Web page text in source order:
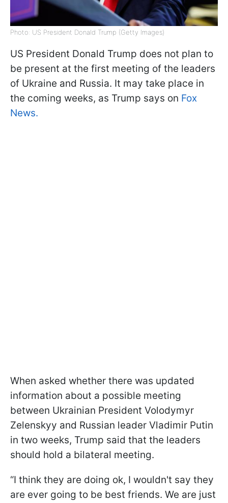
Photo: US President Donald Trump (Getty Images)
US President Donald Trump does not plan to
be present at the first meeting of the leaders
of Ukraine and Russia. It may take place in
the coming weeks, as Trump says on Fox
News.
When asked whether there was updated
information about a possible meeting
between Ukrainian President Volodymyr
Zelenskyy and Russian leader Vladimir Putin
in two weeks, Trump said that the leaders
should hold a bilateral meeting.
“I think they are doing ok, I wouldn't say they
are ever going to be best friends. We are just